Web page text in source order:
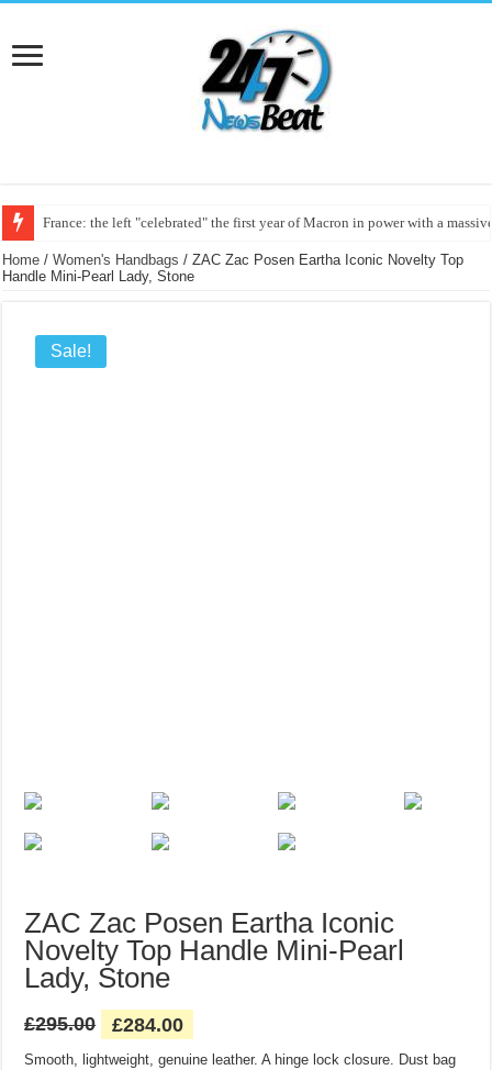
France: the left "celebrated" the first year of Macron in power with a
Home /Women's Handbags / ZAC Zac Posen Eartha Iconic Novelty Top
Handle Mini-Pearl Lady, Stone
Sale!
ZAC Zac Posen Eartha Iconic
Novelty Top Handle Mini-Pearl
Lady, Stone
£295.00 £284.00
Smooth, lightweight, genuine leather. A hinge lock closure. Dust bag